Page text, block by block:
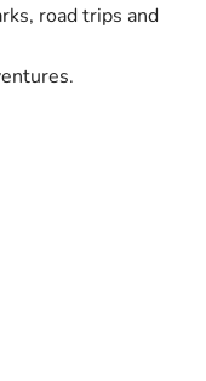
road trips and